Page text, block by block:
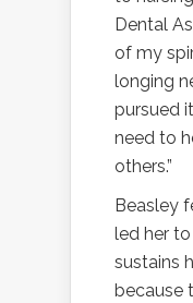
Dental
of my
longing
pursued
need to
others.”
Beasley
led her to
sustains
because